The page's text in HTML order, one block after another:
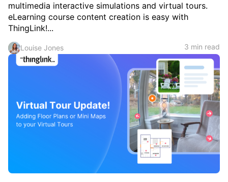
multimedia interactive simulations and virtual tours.
eLearning course content creation is easy with
ThingLink!...
Louise Jones 3 min read